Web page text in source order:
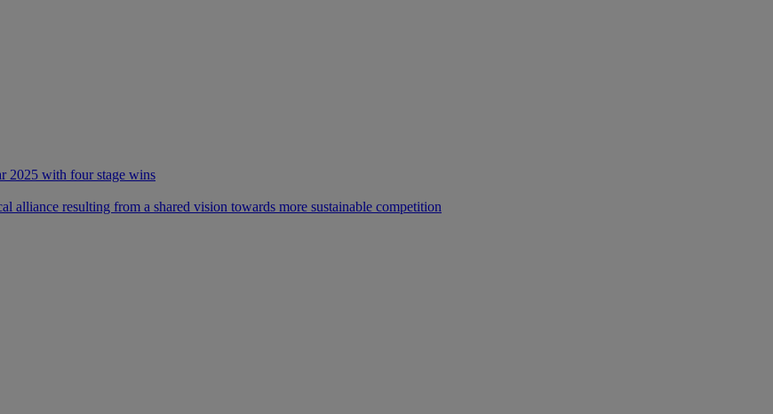
2025 with four stage wins
alliance resulting from a shared vision towards more sustainable competition